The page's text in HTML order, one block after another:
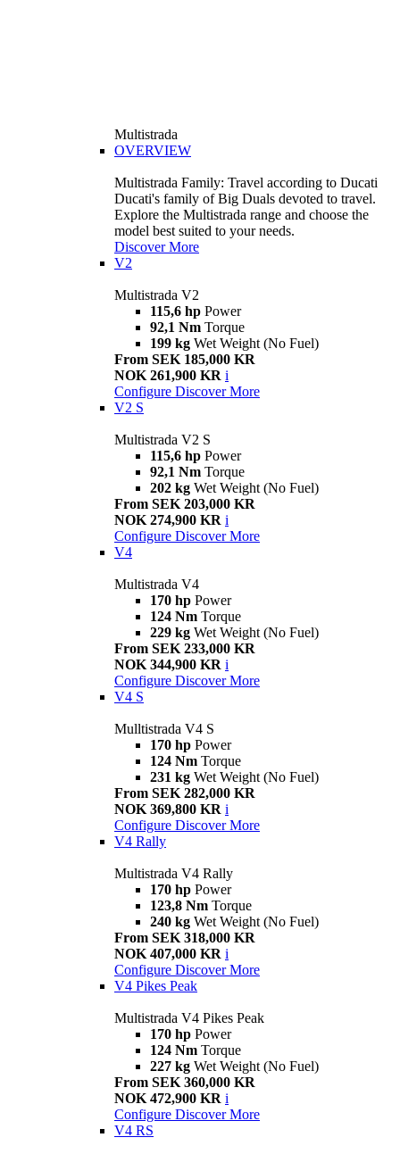
Multistrada
OVERVIEW
Multistrada Family: Travel according to Ducati
Ducati's family of Big Duals devoted to travel.
Explore the Multistrada range and choose the
model best suited to your needs.
Discover More
V2
Multistrada V2
115,6 hp Power
92,1 Nm Torque
199 kg Wet Weight (No Fuel)
From SEK 185,000 KR
NOK 261,900 KR i
Configure Discover More
V2 S
Multistrada V2 S
115,6 hp Power
92,1 Nm Torque
202 kg Wet Weight (No Fuel)
From SEK 203,000 KR
NOK 274,900 KR i
Configure Discover More
V4
Multistrada V4
170 hp Power
124 Nm Torque
229 kg Wet Weight (No Fuel)
From SEK 233,000 KR
NOK 344,900 KR i
Configure Discover More
V4 S
Mulltistrada V4 S
170 hp Power
124 Nm Torque
231 kg Wet Weight (No Fuel)
From SEK 282,000 KR
NOK 369,800 KR i
Configure Discover More
V4 Rally
Multistrada V4 Rally
170 hp Power
123,8 Nm Torque
240 kg Wet Weight (No Fuel)
From SEK 318,000 KR
NOK 407,000 KR i
Configure Discover More
V4 Pikes Peak
Multistrada V4 Pikes Peak
170 hp Power
124 Nm Torque
227 kg Wet Weight (No Fuel)
From SEK 360,000 KR
NOK 472,900 KR i
Configure Discover More
V4 RS